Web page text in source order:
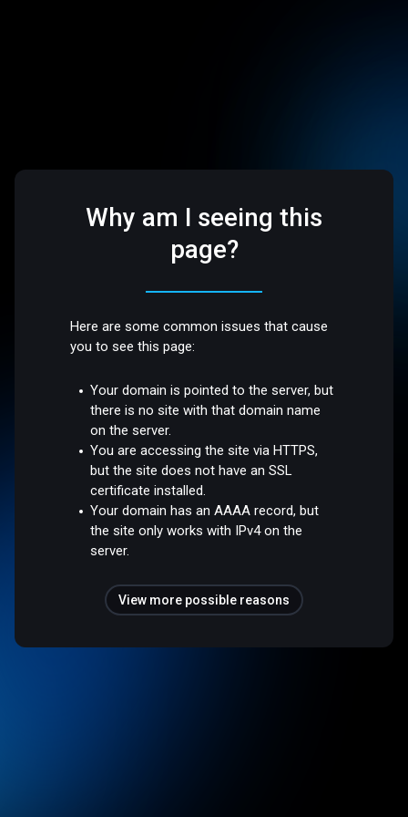
Why am I seeing this
page?
Here are some common issues that cause
you to see this page:
Your domain is pointed to the server, but
there is no site with that domain name
on the server.
You are accessing the site via HTTPS,
but the site does not have an SSL
certificate installed.
Your domain has an AAAA record, but
the site only works with IPv4 on the
server.
View more possible reasons